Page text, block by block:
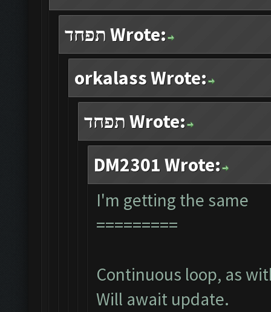
תפחד Wrote:
orkalass Wrote:
תפחד Wrote:
DM2301 Wrote:
I'm getting the same
=========
Continuous loop, as
Will await update.